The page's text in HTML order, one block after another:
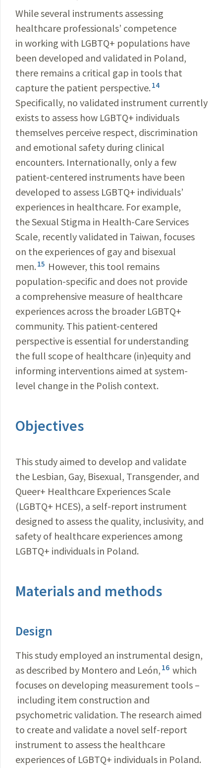
While several instruments assessing
healthcare professionals’ competence
in working with LGBTQ+ populations have
been developed and validated in Poland,
there remains a critical gap in tools that
capture the patient perspective. 14
Specifically, no validated instrument currently
exists to assess how LGBTQ+ individuals
themselves perceive respect, discrimination
and emotional safety during clinical
encounters. Internationally, only a few
patient-centered instruments have been
developed to assess LGBTQ+ individuals’
experiences in healthcare. For example,
the Sexual Stigma in Health-Care Services
Scale, recently validated in Taiwan, focuses
on the experiences of gay and bisexual
men. 15 However, this tool remains
population-specific and does not provide
a comprehensive measure of healthcare
experiences across the broader LGBTQ+
community. This patient-centered
perspective is essential for understanding
the full scope of healthcare (in)equity and
informing interventions aimed at system-
level change in the Polish context.
Objectives
This study aimed to develop and validate
the Lesbian, Gay, Bisexual, Transgender, and
Queer+ Healthcare Experiences Scale
(LGBTQ+ HCES), a self-report instrument
designed to assess the quality, inclusivity, and
safety of healthcare experiences among
LGBTQ+ individuals in Poland.
Materials and methods
Design
This study employed an instrumental design,
as described by Montero and León, 16 which
focuses on developing measurement tools –
including item construction and
psychometric validation. The research aimed
to create and validate a novel self-report
instrument to assess the healthcare
experiences of LGBTQ+ individuals in Poland.